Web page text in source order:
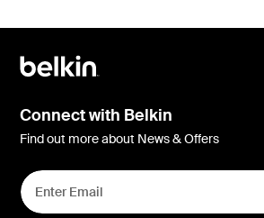
Connect with Belkin
Find out more about News & Offers